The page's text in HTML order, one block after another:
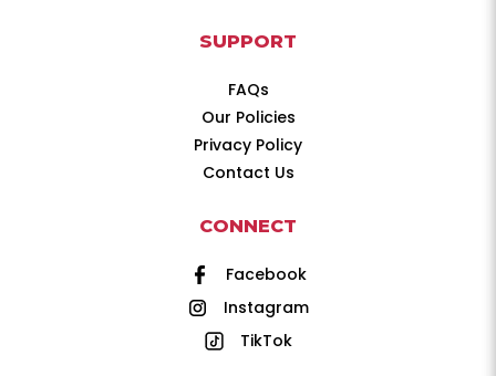
SUPPORT
FAQs
Our Policies
Privacy Policy
Contact Us
CONNECT
Facebook
Instagram
TikTok